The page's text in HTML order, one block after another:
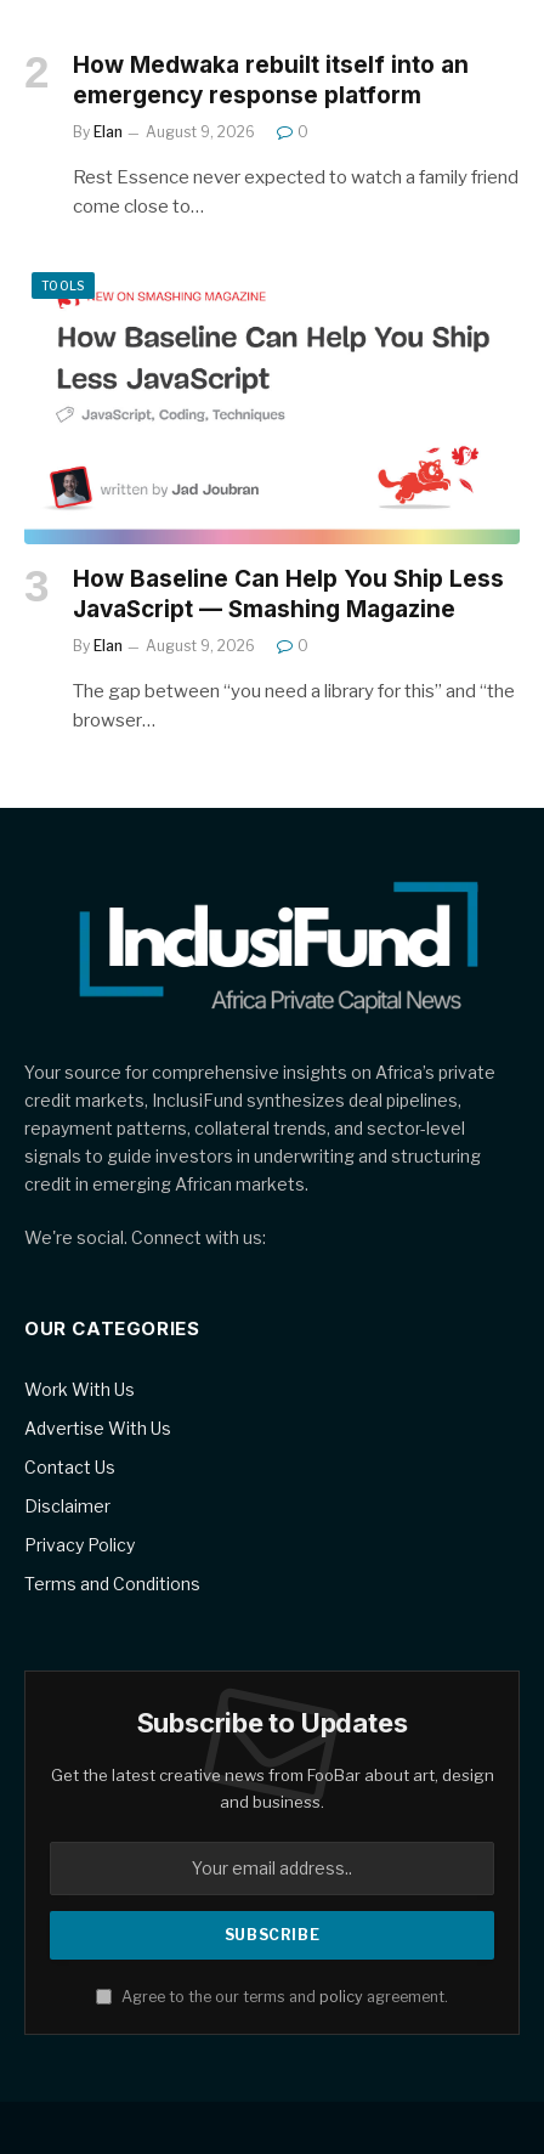
How Medwaka rebuilt itself into an
emergency response platform
By Elan August 9, 2026 0
Rest Essence never expected to watch a family friend
come close to…
TOOLS
How Baseline Can Help You Ship Less
JavaScript — Smashing Magazine
By Elan August 9, 2026 0
The gap between “you need a library for this” and “the
browser…
Your source for comprehensive insights on Africa’s private
credit markets, InclusiFund synthesizes deal pipelines,
repayment patterns, collateral trends, and sector-level
signals to guide investors in underwriting and structuring
credit in emerging African markets.
We're social. Connect with us:
OUR CATEGORIES
Work With Us
Advertise With Us
Contact Us
Disclaimer
Privacy Policy
Terms and Conditions
Subscribe to Updates
Get the latest creative news from FooBar about art, design
and business.
Agree to the our terms and policy agreement.